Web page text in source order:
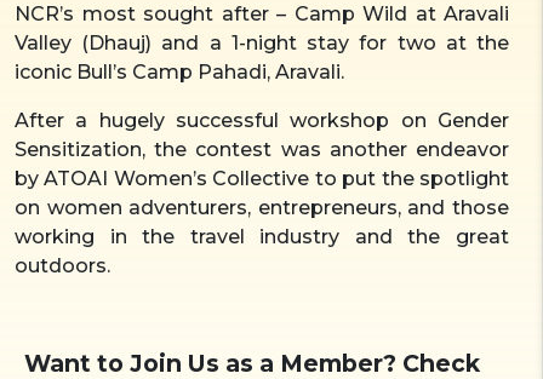
NCR’s most sought after – Camp Wild at Aravali
Valley (Dhauj) and a 1-night stay for two at the
iconic Bull’s Camp Pahadi, Aravali.
After a hugely successful workshop on Gender
Sensitization, the contest was another endeavor
by ATOAI Women’s Collective to put the spotlight
on women adventurers, entrepreneurs, and those
working in the travel industry and the great
outdoors.
Want to Join Us as a Member? Check